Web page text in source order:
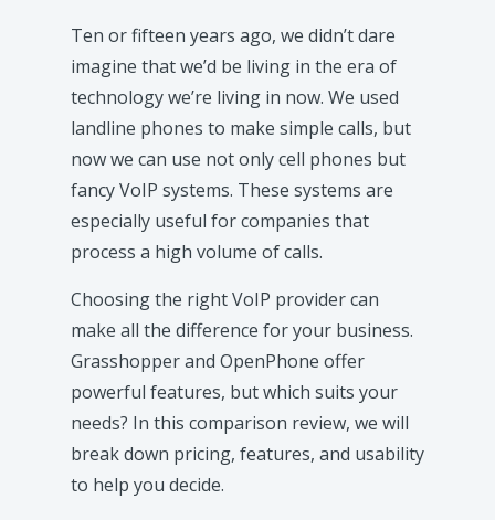
Ten or fifteen years ago, we didn’t dare
imagine that we’d be living in the era of
technology we’re living in now. We used
landline phones to make simple calls, but
now we can use not only cell phones but
fancy VoIP systems. These systems are
especially useful for companies that
process a high volume of calls.
Choosing the right VoIP provider can
make all the difference for your business.
Grasshopper and OpenPhone offer
powerful features, but which suits your
needs? In this comparison review, we will
break down pricing, features, and usability
to help you decide.